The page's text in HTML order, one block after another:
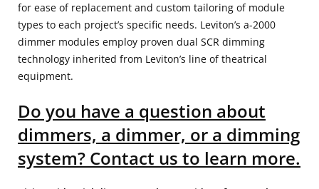
for ease of replacement and custom tailoring of module
types to each project’s specific needs. Leviton’s a-2000
dimmer modules employ proven dual SCR dimming
technology inherited from Leviton’s line of theatrical
equipment.
Do you have a question about
dimmers, a dimmer, or a dimming
system? Contact us to learn more.